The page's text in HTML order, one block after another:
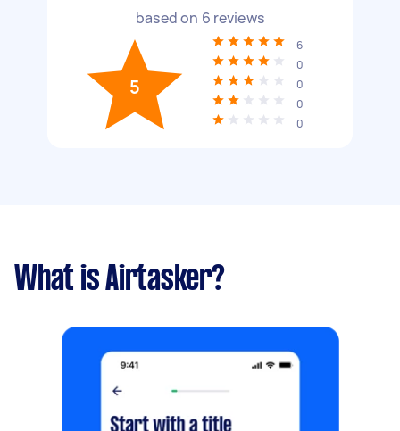
based on 6 reviews
5
6
0
0
0
0
What is Airtasker?